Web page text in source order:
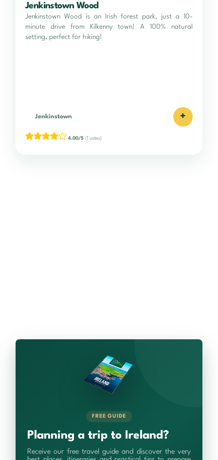
Jenkinstown Wood
Jenkinstown Wood is an Irish forest park, just a 10-
minute drive from Kilkenny town! A 100% natural
setting, perfect for hiking!
Jenkinstown +
4.00/5 (1 votes)
FREE GUIDE
Planning a trip to Ireland?
Receive our free travel guide and discover the very